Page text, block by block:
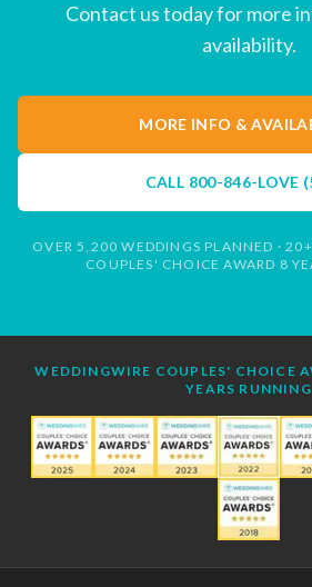
Contact us today for more
availability.
MORE INFO &
CALL 800-846-LOVE
OVER 5,200 WEDDINGS PLANNED · 20+
COUPLES' CHOICE AWARD 8
WEDDINGWIRE COUPLES' CHOICE
YEARS RUNNING